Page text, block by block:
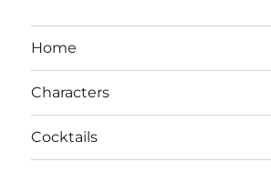
Home
Characters
Cocktails